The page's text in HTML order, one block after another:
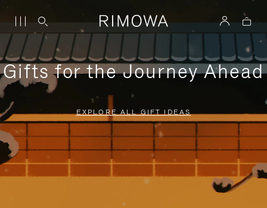
Gifts for the Journey Ahead
EXPLORE ALL GIFT IDEAS